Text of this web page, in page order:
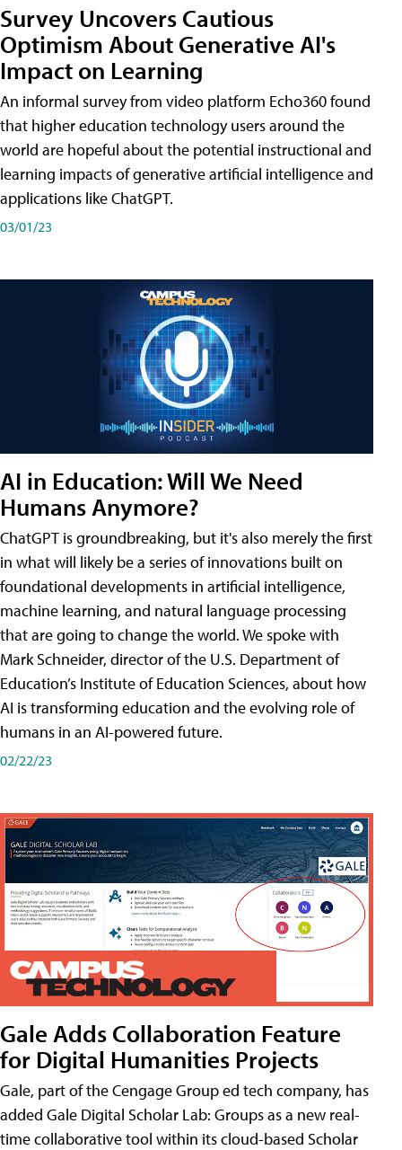
Survey Uncovers Cautious
Optimism About Generative AI's
Impact on Learning
An informal survey from video platform Echo360 found
that higher education technology users around the
world are hopeful about the potential instructional and
learning impacts of generative artificial intelligence and
applications like ChatGPT.
03/01/23
AI in Education: Will We Need
Humans Anymore?
ChatGPT is groundbreaking, but it's also merely the first
in what will likely be a series of innovations built on
foundational developments in artificial intelligence,
machine learning, and natural language processing
that are going to change the world. We spoke with
Mark Schneider, director of the U.S. Department of
Education’s Institute of Education Sciences, about how
AI is transforming education and the evolving role of
humans in an AI-powered future.
02/22/23
Gale Adds Collaboration Feature
for Digital Humanities Projects
Gale, part of the Cengage Group ed tech company, has
added Gale Digital Scholar Lab: Groups as a new real-
time collaborative tool within its cloud-based Scholar